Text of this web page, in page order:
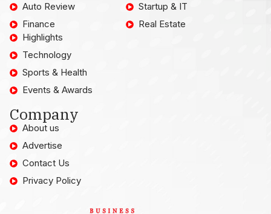
Auto Review
Finance
Startup & IT
Real Estate
Highlights
Technology
Sports & Health
Events & Awards
Company
About us
Advertise
Contact Us
Privacy Policy